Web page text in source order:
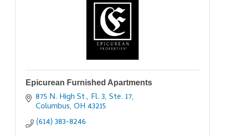
Epicurean Furnished Apartments
875 N. High St., Fl. 3, Ste. 17
Columbus OH 43215
(614) 383-8246